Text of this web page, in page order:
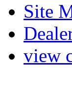
Site
view